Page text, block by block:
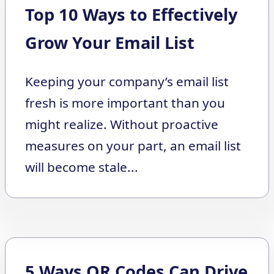
Top 10 Ways to Effectively
Grow Your Email List
Keeping your company’s email list
fresh is more important than you
might realize. Without proactive
measures on your part, an email list
will become stale...